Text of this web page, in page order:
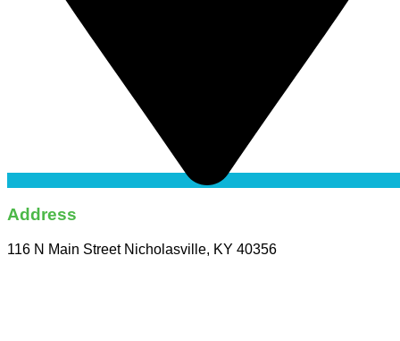
Address
116 N Main Street Nicholasville, KY 40356